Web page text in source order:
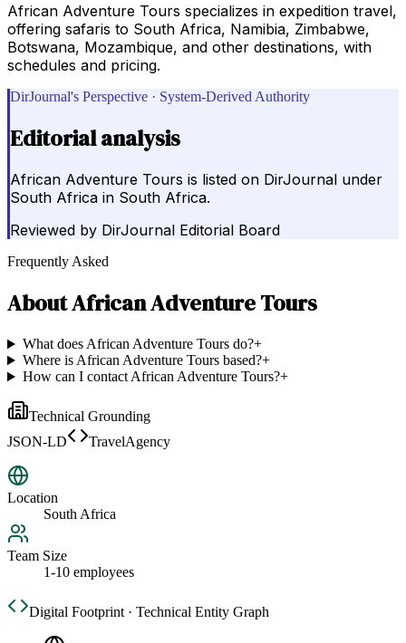
African Adventure Tours specializes in expedition travel,
offering safaris to South Africa, Namibia, Zimbabwe,
Botswana, Mozambique, and other destinations, with
schedules and pricing.
DirJournal's Perspective · System-Derived Authority
Editorial analysis
African Adventure Tours is listed on DirJournal under
South Africa in South Africa.
Reviewed by DirJournal Editorial Board
Frequently Asked
AboutAfrican Adventure Tours
What does African Adventure Tours do?+
Where is African Adventure Tours based?+
How can I contact African Adventure Tours?+
Technical Grounding
JSON-LD
TravelAgency
Location
South Africa
Team Size
1-10 employees
Digital Footprint · Technical Entity Graph